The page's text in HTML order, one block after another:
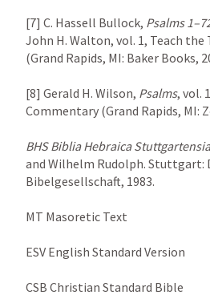
[7] C. Hassell Bullock, Psalms
John H. Walton, vol. 1, Teach
(Grand Rapids, MI: Baker Books,
[8] Gerald H. Wilson, Psalms, vol.
Commentary (Grand Rapids, MI:
BHS Biblia Hebraica Stuttgartensia
and Wilhelm Rudolph. Stuttgart:
Bibelgesellschaft, 1983.
MT Masoretic Text
ESV English Standard Version
CSB Christian Standard Bible